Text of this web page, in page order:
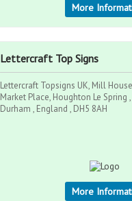
More
Lettercraft Top Signs
Lettercraft Topsigns UK, Mill
Market Place, Houghton Le Spring ,
Durham , England , DH5 8AH
More